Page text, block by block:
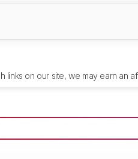
links on our site, we may earn an